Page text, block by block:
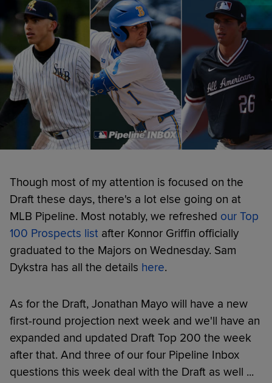
Though most of my attention is focused on the
Draft these days, there's a lot else going on at
MLB Pipeline. Most notably, we refreshed our Top
100 Prospects list after Konnor Griffin officially
graduated to the Majors on Wednesday. Sam
Dykstra has all the details here.
As for the Draft, Jonathan Mayo will have a new
first-round projection next week and we'll have an
expanded and updated Draft Top 200 the week
after that. And three of our four Pipeline Inbox
questions this week deal with the Draft as well ...